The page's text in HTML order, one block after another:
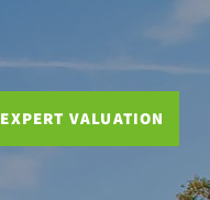
EXPERT VALUATION